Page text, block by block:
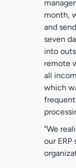
month,
and
seven
into
remote
all
which
"We
our